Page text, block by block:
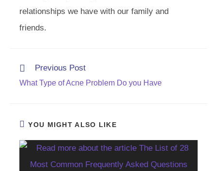
relationships we have with our family and
friends.
Read
articles
Previous Post
What Type of Acne Problem Do you Have
YOU MIGHT ALSO LIKE